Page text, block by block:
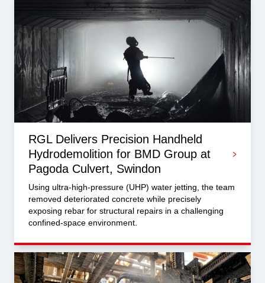
RGL Delivers Precision Handheld
Hydrodemolition for BMD Group at
Pagoda Culvert, Swindon
Using ultra-high-pressure (UHP) water jetting, the team
removed deteriorated concrete while precisely
exposing rebar for structural repairs in a challenging
confined-space environment.